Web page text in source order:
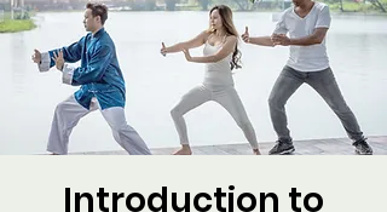
Introduction to